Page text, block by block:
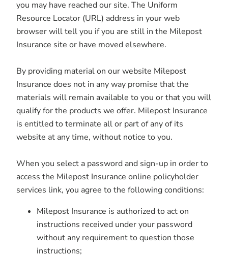
you may have reached our site. The Uniform
Resource Locator (URL) address in your web
browser will tell you if you are still in the Milepost
Insurance site or have moved elsewhere.
By providing material on our website Milepost
Insurance does not in any way promise that the
materials will remain available to you or that you will
qualify for the products we offer. Milepost Insurance
is entitled to terminate all or part of any of its
website at any time, without notice to you.
When you select a password and sign-up in order to
access the Milepost Insurance online policyholder
services link, you agree to the following conditions:
Milepost Insurance is authorized to act on
instructions received under your password
without any requirement to question those
instructions;